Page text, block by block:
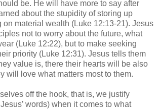
be. He will have more to say after
about the stupidity of storing up
on material wealth (Luke 12:13-21). Jesus
not to worry about the future, what
(Luke 12:22), but to make seeking
priority (Luke 12:31). Jesus tells them
value is, there their hearts will be also
will love what matters most to them.
off the hook, that is, we justify
words) when it comes to what